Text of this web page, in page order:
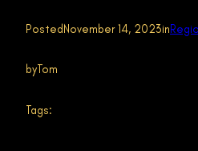
PostedNovember 14, 2023in
byTom
Tags: